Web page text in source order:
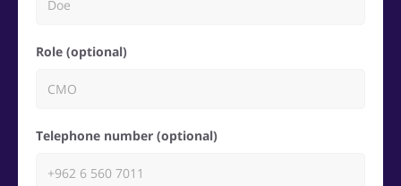
Role (optional)
Telephone number (optional)